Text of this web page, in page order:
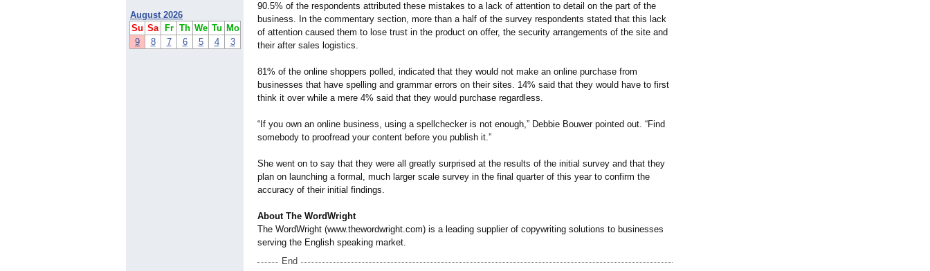
August 2026
Su Sa Fr Th We Tu Mo
9
8 7 6 5 4 3
90.5% of the respondents attributed these mistakes to a lack of attention to detail on the part of the
business. In the commentary section, more than a half of the survey respondents stated that this lack
of attention caused them to lose trust in the product on offer, the security arrangements of the site and
their after sales logistics.
81% of the online shoppers polled, indicated that they would not make an online purchase from
businesses that have spelling and grammar errors on their sites. 14% said that they would have to first
think it over while a mere 4% said that they would purchase regardless.
“If you own an online business, using a spellchecker is not enough,” Debbie Bouwer pointed out. “Find
somebody to proofread your content before you publish it.”
She went on to say that they were all greatly surprised at the results of the initial survey and that they
plan on launching a formal, much larger scale survey in the final quarter of this year to confirm the
accuracy of their initial findings.
About The WordWright
The WordWright (www.thewordwright.com) is a leading supplier of copywriting solutions to businesses
serving the English speaking market.
End